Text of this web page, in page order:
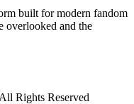
built for modern fandom
overlooked and the
Rights Reserved